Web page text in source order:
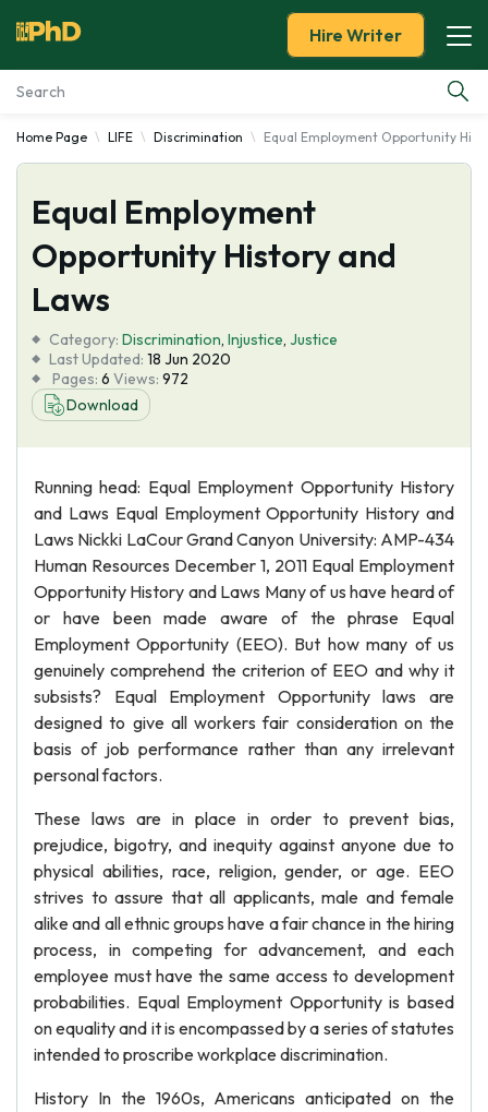
Essay Examples
Services
Tools
About Us
Hire Writer
Home Page LIFE Discrimination Equal Employment Opportunity
Equal Employment
Opportunity History and
Laws
Category: Discrimination, Injustice, Justice
Last Updated: 18 Jun 2020
Pages: 6 Views: 972
Download
Running head: Equal Employment Opportunity History
and Laws Equal Employment Opportunity History and
Laws Nickki LaCour Grand Canyon University: AMP-434
Human Resources December 1, 2011 Equal Employment
Opportunity History and Laws Many of us have heard of
or have been made aware of the phrase Equal
Employment Opportunity (EEO). But how many of us
genuinely comprehend the criterion of EEO and why it
subsists? Equal Employment Opportunity laws are
designed to give all workers fair consideration on the
basis of job performance rather than any irrelevant
personal factors.
These laws are in place in order to prevent bias,
prejudice, bigotry, and inequity against anyone due to
physical abilities, race, religion, gender, or age. EEO
strives to assure that all applicants, male and female
alike and all ethnic groups have a fair chance in the hiring
process, in competing for advancement, and each
employee must have the same access to development
probabilities. Equal Employment Opportunity is based
on equality and it is encompassed by a series of statutes
intended to proscribe workplace discrimination.
History In the 1960s, Americans anticipated on the